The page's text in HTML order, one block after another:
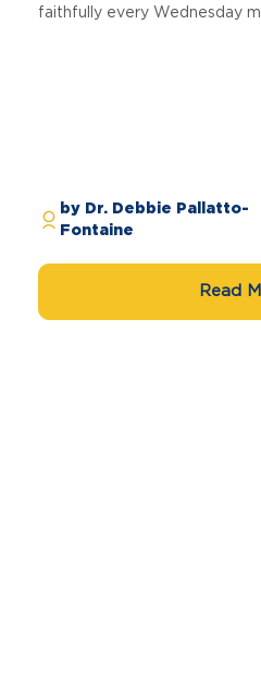
faithfully every Wednesday
by Dr. Debbie Pallatto-
Fontaine
Read